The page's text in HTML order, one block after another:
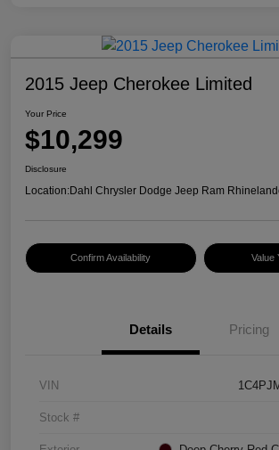
2015 Jeep Cherokee Limited
Your Price
$10,299
Disclosure
Location:Dahl Chrysler Dodge Jeep Ram
Confirm Availability Value
Details Pricing
VIN
Stock #